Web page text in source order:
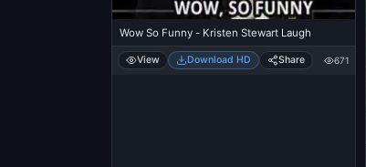
Wow So Funny - Kristen Stewart Laugh
View Download HD Share 671